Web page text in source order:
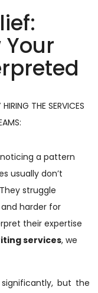
THE SERVICES
a pattern
usually don’t
struggle
harder for
their expertise
services, we
but the